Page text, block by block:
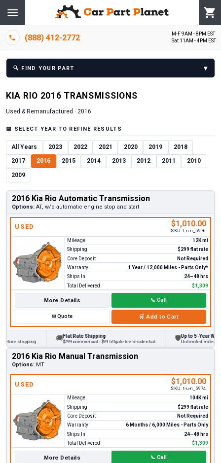
(888) 412-2772
M-F 9AM - 8PM EST
Sat 11AM - 4PM EST
🔍 FIND YOUR PART ▾
KIA RIO 2016 TRANSMISSIONS
Used & Remanufactured · 2016
📅 SELECT YEAR TO REFINE RESULTS
All Years 2023 2022 2021 2020 2019 2018
2017 2016 2015 2014 2013 2012 2011 2010
2009
2016 Kia Rio Automatic Transmission
Options: AT, w/o automatic engine stop and start
USED $1,010.00
SKU: t-u-n_5976
Mileage
12K mi
Shipping
$299 flat rate
Core Deposit
Not Required
Warranty
1 Year / 12,000 Miles - Parts Only*
Ships In
24–48 hrs
Total Delivered
$1,309
More Details 📞 Call
✉Quote 🛒 Add to Cart
shipping
Flat Rate Shipping
$299 commercial · $99 liftgate fee residential
Up to 5-Year
Unlimited miles on
2016 Kia Rio Manual Transmission
Options: MT
USED $1,010.00
SKU: t-u-n_5974
Mileage
104K mi
Shipping
$299 flat rate
Core Deposit
Not Required
Warranty
6 Months / 6,000 Miles - Parts Only
Ships In
24–48 hrs
Total Delivered
$1,309
More Details 📞 Call